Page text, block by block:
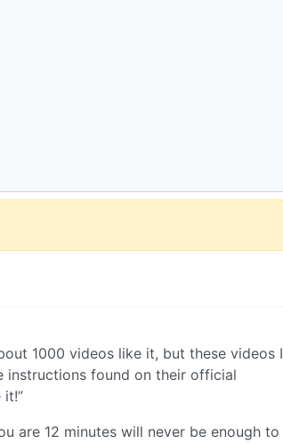
1000 videos like it, but these videos I
instructions found on their official
are 12 minutes will never be enough to